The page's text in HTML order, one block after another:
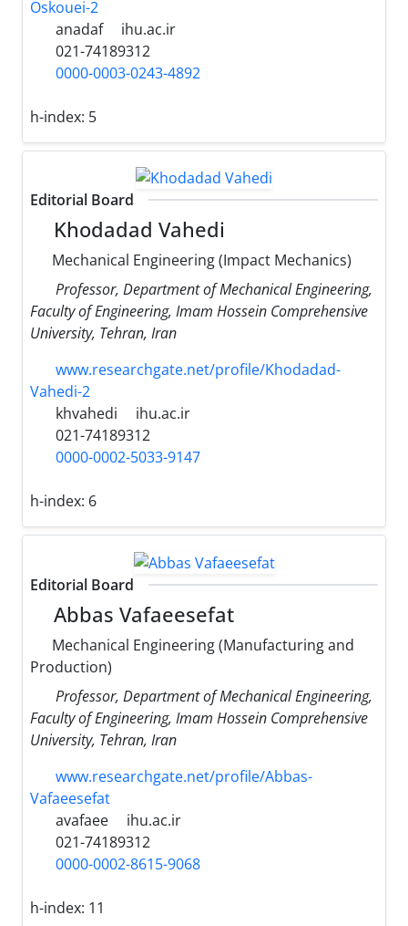
Oskouei-2
anadaf
ihu.ac.ir
021-74189312
0000-0003-0243-4892
h-index: 5
Editorial Board
Khodadad Vahedi
Mechanical Engineering (Impact Mechanics)
Professor, Department of Mechanical Engineering,
Faculty of Engineering, Imam Hossein Comprehensive
University, Tehran, Iran
www.researchgate.net/profile/Khodadad-
Vahedi-2
khvahedi
ihu.ac.ir
021-74189312
0000-0002-5033-9147
h-index: 6
Editorial Board
Abbas Vafaeesefat
Mechanical Engineering (Manufacturing and
Production)
Professor, Department of Mechanical Engineering,
Faculty of Engineering, Imam Hossein Comprehensive
University, Tehran, Iran
www.researchgate.net/profile/Abbas-
Vafaeesefat
avafaee
ihu.ac.ir
021-74189312
0000-0002-8615-9068
h-index: 11